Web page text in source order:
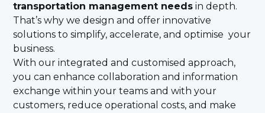
transportation management needs in depth.
That’s why we design and offer innovative
solutions to simplify, accelerate, and optimise your
business.
With our integrated and customised approach,
you can enhance collaboration and information
exchange within your teams and with your
customers, reduce operational costs, and make